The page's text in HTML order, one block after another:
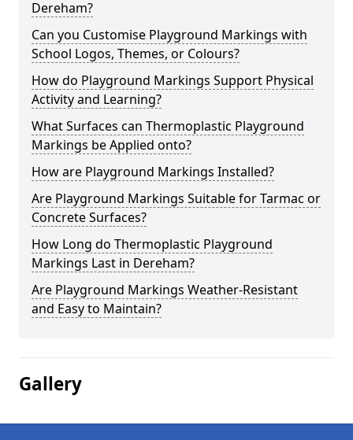
Dereham?
Can you Customise Playground Markings with
School Logos, Themes, or Colours?
How do Playground Markings Support Physical
Activity and Learning?
What Surfaces can Thermoplastic Playground
Markings be Applied onto?
How are Playground Markings Installed?
Are Playground Markings Suitable for Tarmac or
Concrete Surfaces?
How Long do Thermoplastic Playground
Markings Last in Dereham?
Are Playground Markings Weather-Resistant
and Easy to Maintain?
Gallery